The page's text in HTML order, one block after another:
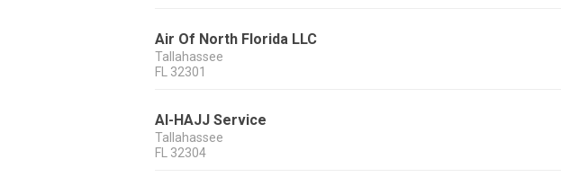
Air Of North Florida LLC
Tallahassee
FL
32301
Al-HAJJ Service
Tallahassee
FL
32304